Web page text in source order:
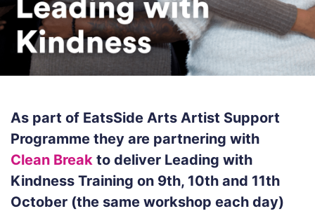
As part of EatsSide Arts Artist Support
Programme they are partnering with
Clean Break to deliver Leading with
Kindness Training on 9th, 10th and 11th
October (the same workshop each day)